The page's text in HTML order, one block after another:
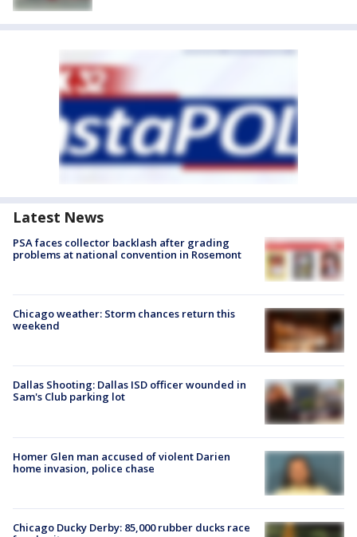
Latest News
PSA faces collector backlash after grading
problems at national convention in Rosemont
Chicago weather: Storm chances return this
weekend
Dallas Shooting: Dallas ISD officer wounded in
Sam's Club parking lot
Homer Glen man accused of violent Darien
home invasion, police chase
Chicago Ducky Derby: 85,000 rubber ducks race